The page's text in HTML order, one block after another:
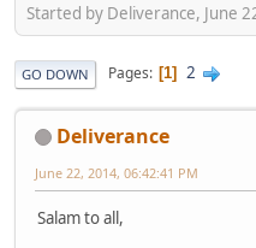
Started by Deliverance, June
GO DOWN Pages 1 2
Deliverance
June 22, 2014, 06:42:41 PM
Salam to all,